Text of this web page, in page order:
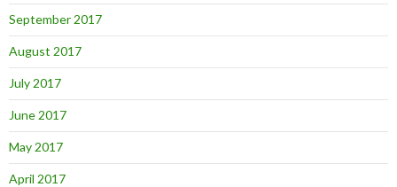
September 2017
August 2017
July 2017
June 2017
May 2017
April 2017